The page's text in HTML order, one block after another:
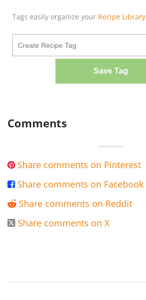
Tags easily organize your Recipe Library
Save Tag
Comments
 Share comments on Pinterest
 Share comments on Facebook
 Share comments on Reddit
 Share comments on X